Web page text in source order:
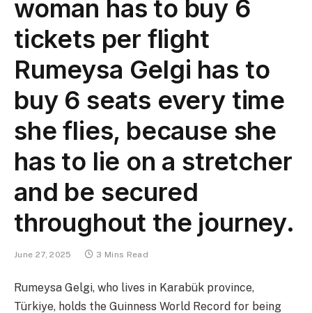
woman has to buy 6
tickets per flight
Rumeysa Gelgi has to
buy 6 seats every time
she flies, because she
has to lie on a stretcher
and be secured
throughout the journey.
June 27, 2025 3 Mins Read
Rumeysa Gelgi, who lives in Karabük province,
Türkiye, holds the Guinness World Record for being